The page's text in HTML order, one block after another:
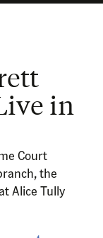
in
Court
the
Alice Tully